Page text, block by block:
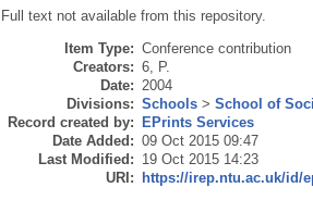
Full text not available from this repository.
Item Type: Conference contribution
Creators: 6, P.
Date: 2004
Divisions: Schools> School of
Record created by: EPrints Services
Date Added: 09 Oct 2015 09:47
Last Modified: 19 Oct 2015 14:23
URI: https://irep.ntu.ac.uk/id/